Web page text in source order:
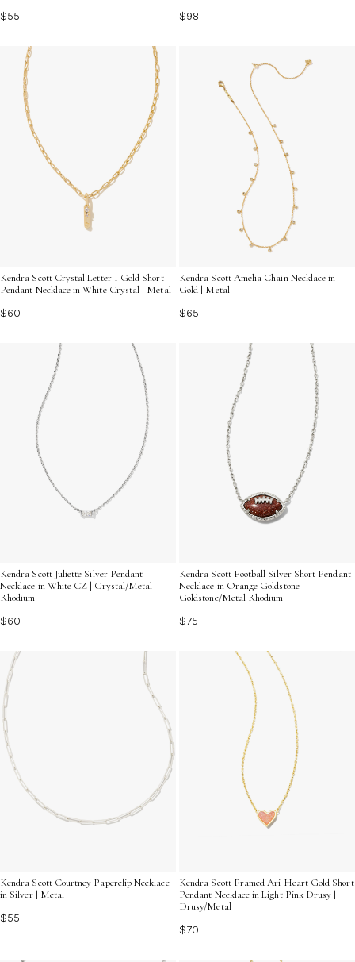
$55
$98
Kendra Scott Crystal Letter I Gold Short
Pendant Necklace in White Crystal | Metal
$60
Kendra Scott Amelia Chain Necklace in
Gold | Metal
$65
Kendra Scott Juliette Silver Pendant
Necklace in White CZ | Crystal/Metal
Rhodium
$60
Kendra Scott Football Silver Short Pendant
Necklace in Orange Goldstone |
Goldstone/Metal Rhodium
$75
Kendra Scott Courtney Paperclip Necklace
in Silver | Metal
$55
Kendra Scott Framed Ari Heart Gold Short
Pendant Necklace in Light Pink Drusy |
Drusy/Metal
$70